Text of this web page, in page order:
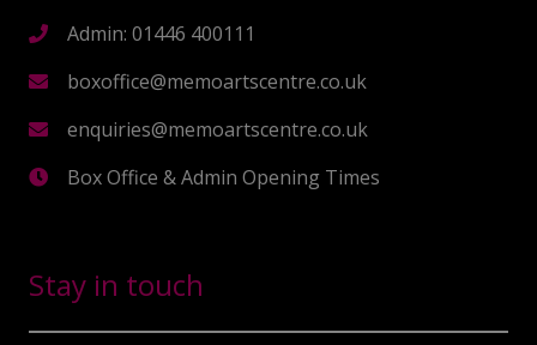
Admin: 01446 400111
boxoffice@memoartscentre.co.uk
enquiries@memoartscentre.co.uk
Box Office & Admin Opening Times
Stay in touch